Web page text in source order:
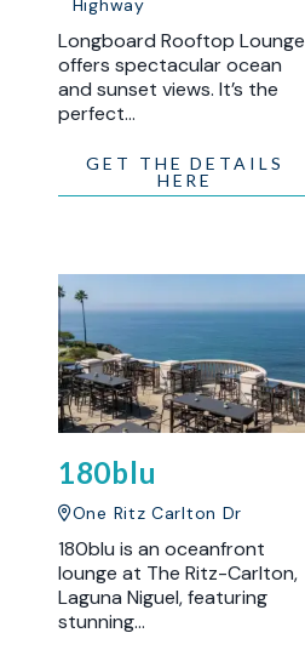
Highway
Longboard Rooftop Lounge
offers spectacular ocean
and sunset views. It’s the
perfect…
GET THE DETAILS
HERE
180blu
One Ritz Carlton Dr
180blu is an oceanfront
lounge at The Ritz-Carlton,
Laguna Niguel, featuring
stunning…